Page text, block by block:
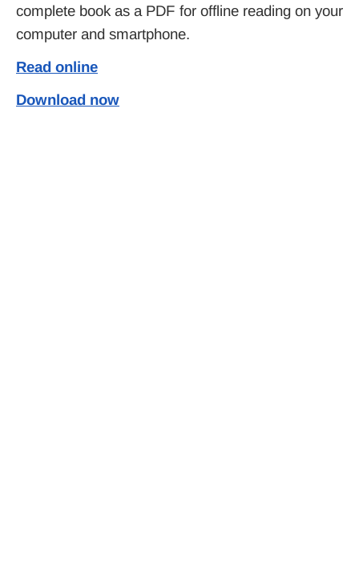
complete book as a PDF for offline reading on your
computer and smartphone.
Read online
Download now